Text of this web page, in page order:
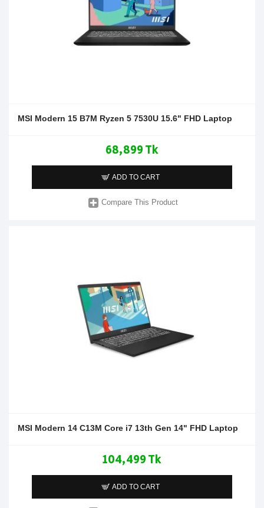
MSI Modern 15 B7M Ryzen 5 7530U 15.6" FHD Laptop
68,899 Tk
ADD TO CART
Compare This Product
MSI Modern 14 C13M Core i7 13th Gen 14" FHD Laptop
104,499 Tk
ADD TO CART